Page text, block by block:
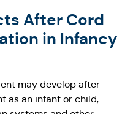
After Cord
in Infancy
may develop after
as an infant or child,